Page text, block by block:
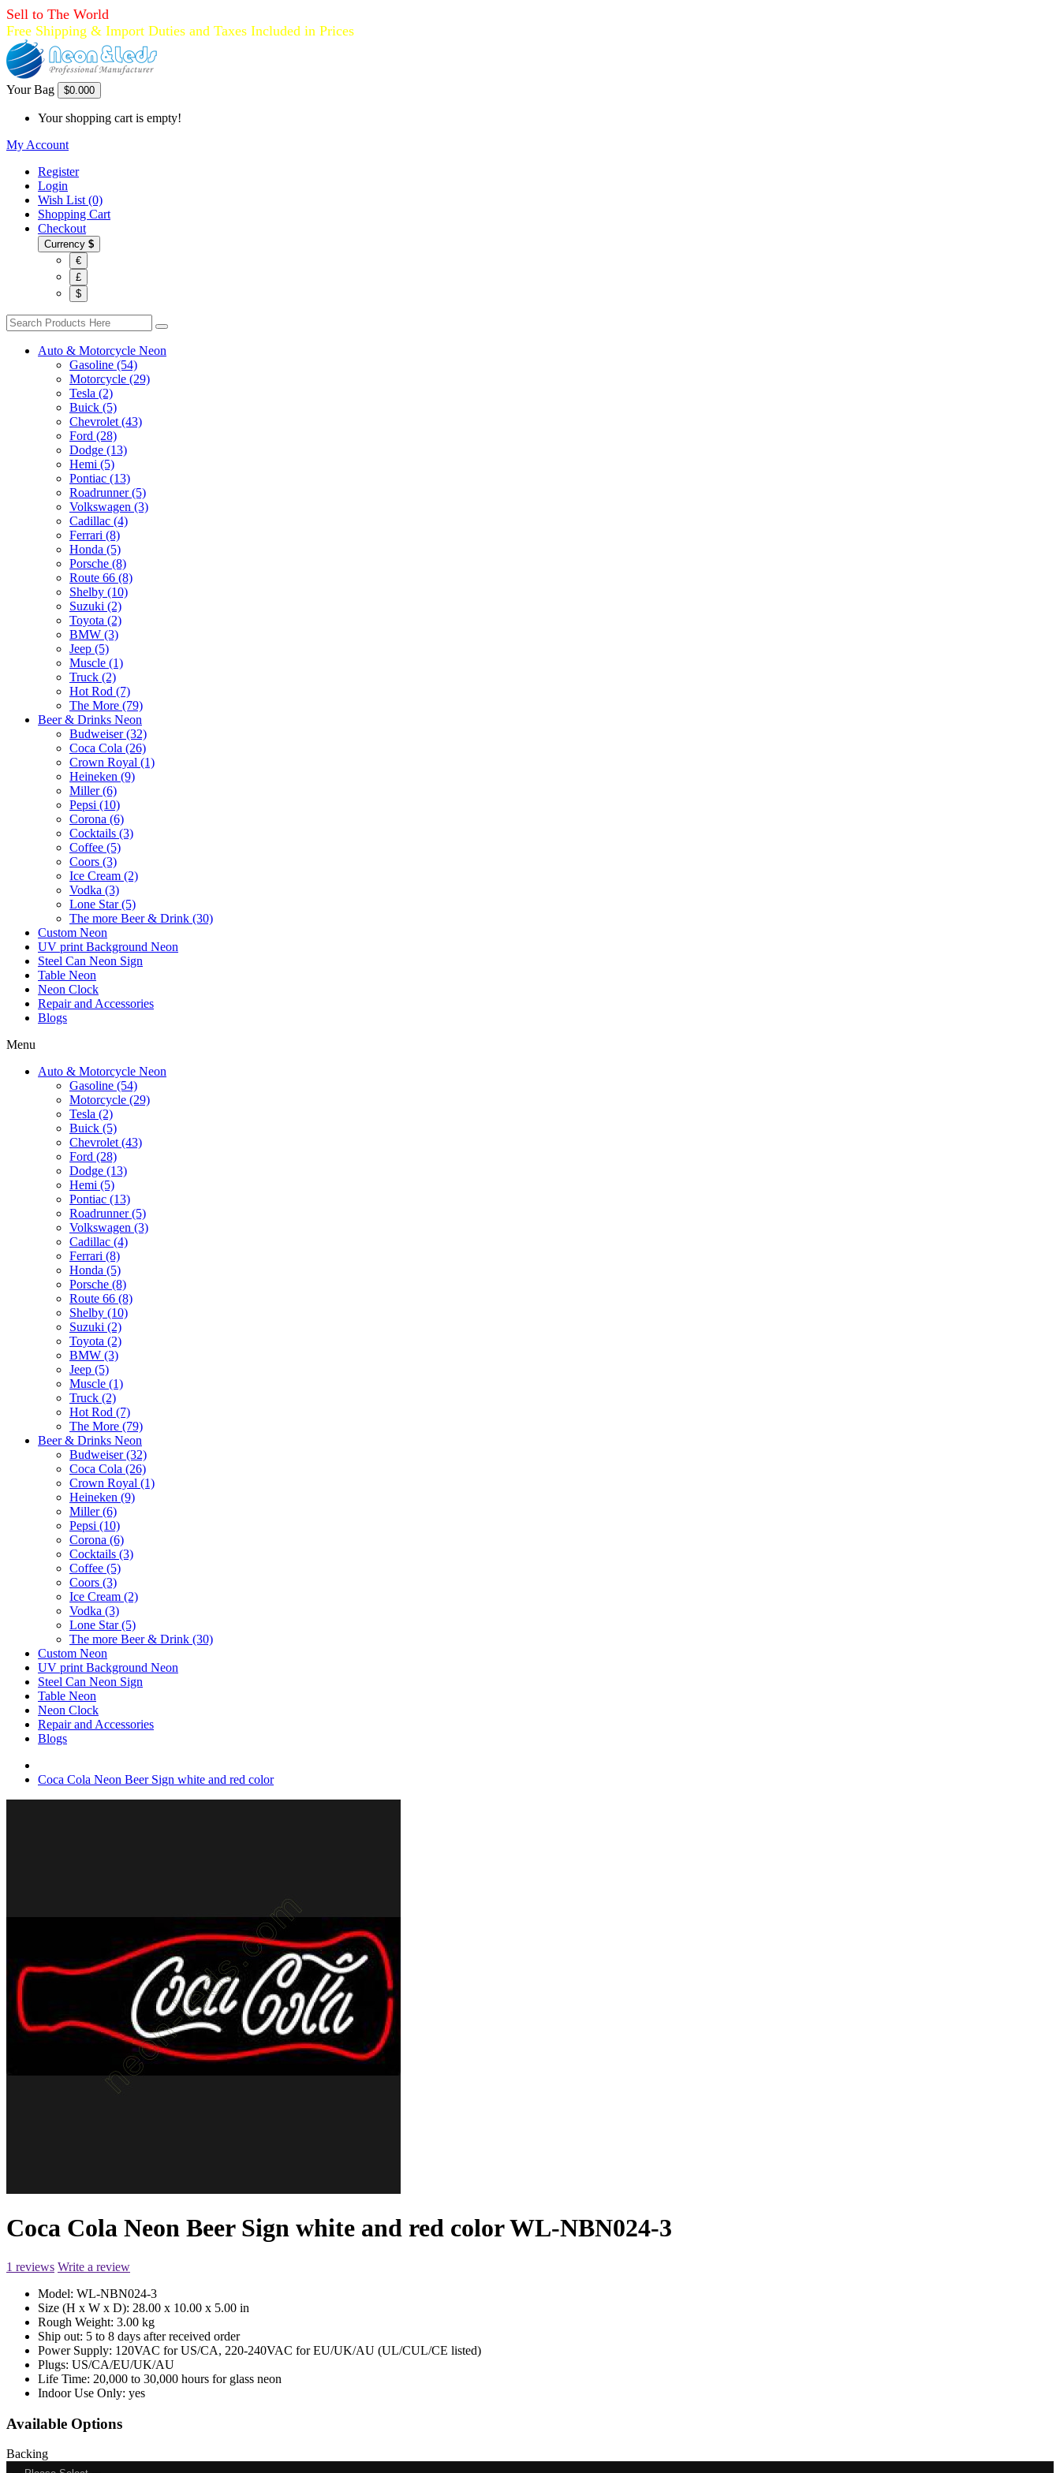
Sell to The World
Free Shipping & Import Duties and Taxes Included in Prices
Your Bag $0.000
Your shopping cart is empty!
My Account
Register
Login
Wish List (0)
Shopping Cart
Checkout
Currency $
€
£
$
Auto & Motorcycle Neon
Gasoline (54)
Motorcycle (29)
Tesla (2)
Buick (5)
Chevrolet (43)
Ford (28)
Dodge (13)
Hemi (5)
Pontiac (13)
Roadrunner (5)
Volkswagen (3)
Cadillac (4)
Ferrari (8)
Honda (5)
Porsche (8)
Route 66 (8)
Shelby (10)
Suzuki (2)
Toyota (2)
BMW (3)
Jeep (5)
Muscle (1)
Truck (2)
Hot Rod (7)
The More (79)
Beer & Drinks Neon
Budweiser (32)
Coca Cola (26)
Crown Royal (1)
Heineken (9)
Miller (6)
Pepsi (10)
Corona (6)
Cocktails (3)
Coffee (5)
Coors (3)
Ice Cream (2)
Vodka (3)
Lone Star (5)
The more Beer & Drink (30)
Custom Neon
UV print Background Neon
Steel Can Neon Sign
Table Neon
Neon Clock
Repair and Accessories
Blogs
Menu
Auto & Motorcycle Neon
Gasoline (54)
Motorcycle (29)
Tesla (2)
Buick (5)
Chevrolet (43)
Ford (28)
Dodge (13)
Hemi (5)
Pontiac (13)
Roadrunner (5)
Volkswagen (3)
Cadillac (4)
Ferrari (8)
Honda (5)
Porsche (8)
Route 66 (8)
Shelby (10)
Suzuki (2)
Toyota (2)
BMW (3)
Jeep (5)
Muscle (1)
Truck (2)
Hot Rod (7)
The More (79)
Beer & Drinks Neon
Budweiser (32)
Coca Cola (26)
Crown Royal (1)
Heineken (9)
Miller (6)
Pepsi (10)
Corona (6)
Cocktails (3)
Coffee (5)
Coors (3)
Ice Cream (2)
Vodka (3)
Lone Star (5)
The more Beer & Drink (30)
Custom Neon
UV print Background Neon
Steel Can Neon Sign
Table Neon
Neon Clock
Repair and Accessories
Blogs
Coca Cola Neon Beer Sign white and red color
Coca Cola Neon Beer Sign white and red color WL-NBN024-3
1 reviews Write a review
Model: WL-NBN024-3
Size (H x W x D): 28.00 x 10.00 x 5.00 in
Rough Weight: 3.00 kg
Ship out: 5 to 8 days after received order
Power Supply: 120VAC for US/CA, 220-240VAC for EU/UK/AU (UL/CUL/CE listed)
Plugs: US/CA/EU/UK/AU
Life Time: 20,000 to 30,000 hours for glass neon
Indoor Use Only: yes
Available Options
Backing